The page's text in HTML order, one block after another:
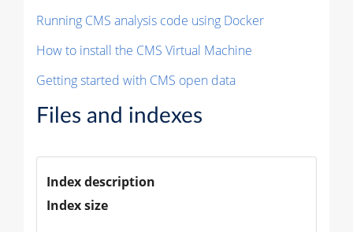
Running CMS analysis code using Docker
How to install the CMS Virtual Machine
Getting started with CMS open data
Files and indexes
Index description
Index size